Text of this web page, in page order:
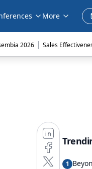
More
2026 | Sales
1